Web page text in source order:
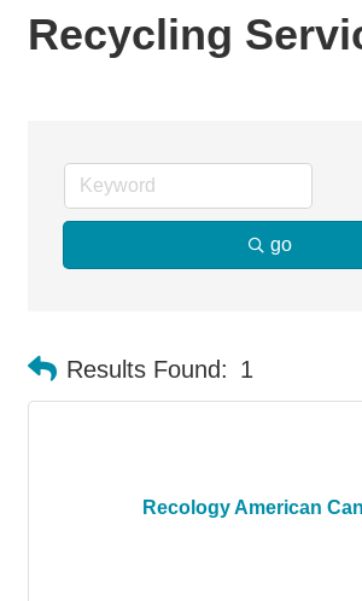
Recycling
go
Results Found: 1
Recology American